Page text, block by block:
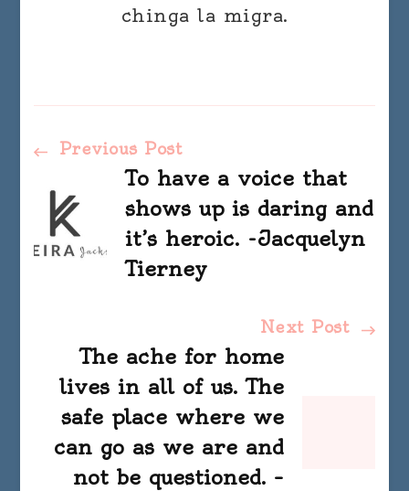
chinga la migra.
Post
Navigation
Previous Post
To have a voice that
shows up is daring and
it’s heroic. -Jacquelyn
Tierney
Next Post
The ache for home
lives in all of us. The
safe place where we
can go as we are and
not be questioned. –